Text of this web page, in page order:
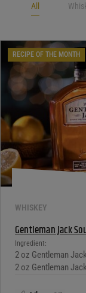
All
RECIPE OF THE MONTH
WHISKEY
Gentleman Jack
Ingredient:
2 oz Gentleman
2 oz Gentleman